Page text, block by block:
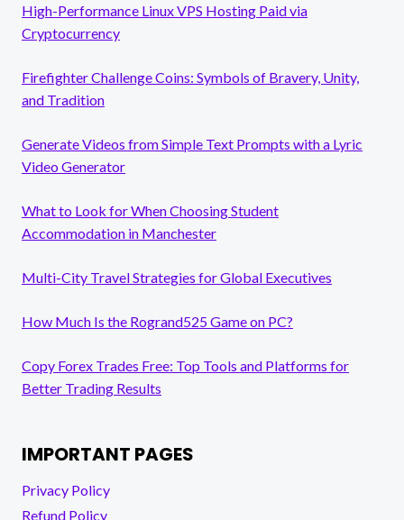
High-Performance Linux VPS Hosting Paid via
Cryptocurrency
Firefighter Challenge Coins: Symbols of Bravery, Unity,
and Tradition
Generate Videos from Simple Text Prompts with a Lyric
Video Generator
What to Look for When Choosing Student
Accommodation in Manchester
Multi-City Travel Strategies for Global Executives
How Much Is the Rogrand525 Game on PC?
Copy Forex Trades Free: Top Tools and Platforms for
Better Trading Results
IMPORTANT PAGES
Privacy Policy
Refund Policy